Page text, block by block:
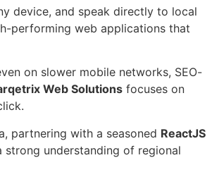
device, and speak directly to local
performing web applications that
on slower mobile networks, SEO-
Web Solutions focuses on
partnering with a seasoned ReactJS
understanding of regional